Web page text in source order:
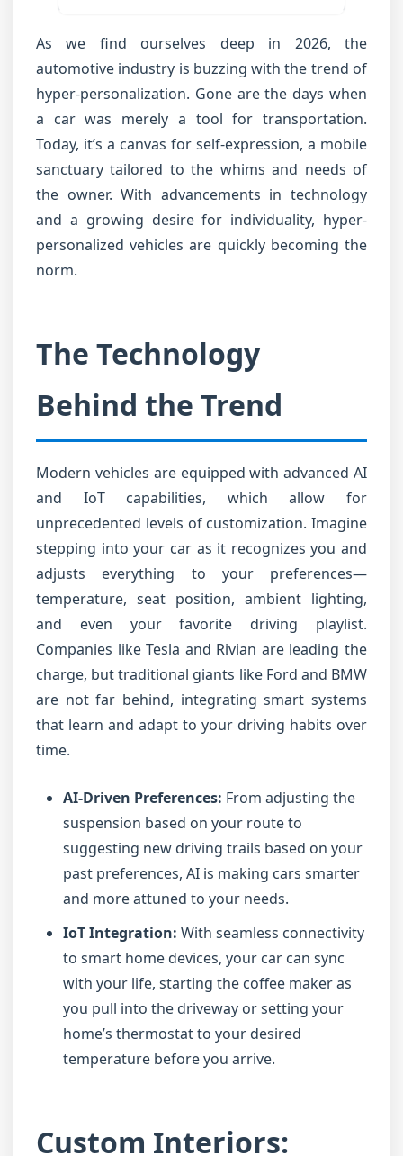
As we find ourselves deep in 2026, the
automotive industry is buzzing with the trend of
hyper-personalization. Gone are the days when
a car was merely a tool for transportation.
Today, it’s a canvas for self-expression, a mobile
sanctuary tailored to the whims and needs of
the owner. With advancements in technology
and a growing desire for individuality, hyper-
personalized vehicles are quickly becoming the
norm.
The Technology
Behind the Trend
Modern vehicles are equipped with advanced AI
and IoT capabilities, which allow for
unprecedented levels of customization. Imagine
stepping into your car as it recognizes you and
adjusts everything to your preferences—
temperature, seat position, ambient lighting,
and even your favorite driving playlist.
Companies like Tesla and Rivian are leading the
charge, but traditional giants like Ford and BMW
are not far behind, integrating smart systems
that learn and adapt to your driving habits over
time.
AI-Driven Preferences: From adjusting the
suspension based on your route to
suggesting new driving trails based on your
past preferences, AI is making cars smarter
and more attuned to your needs.
IoT Integration: With seamless connectivity
to smart home devices, your car can sync
with your life, starting the coffee maker as
you pull into the driveway or setting your
home’s thermostat to your desired
temperature before you arrive.
Custom Interiors: